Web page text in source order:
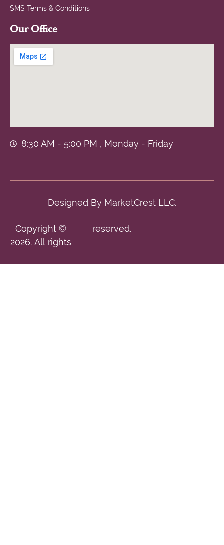
SMS Terms & Conditions
Our Office
8:30 AM - 5:00 PM , Monday - Friday
Designed By MarketCrest LLC.
Copyright ©
2026. All rights
reserved.